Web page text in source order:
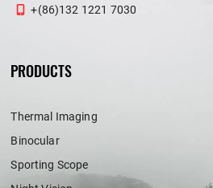
+(86)132 1221 7030
PRODUCTS
Thermal Imaging
Binocular
Sporting Scope